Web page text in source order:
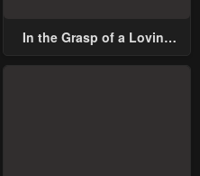
In the Grasp of a Loving